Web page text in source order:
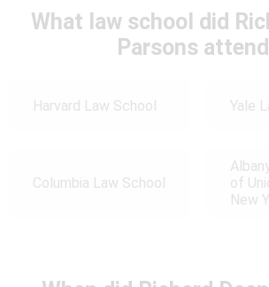
What law school did
Parsons
Harvard Law School Yale
Columbia Law School
of
New